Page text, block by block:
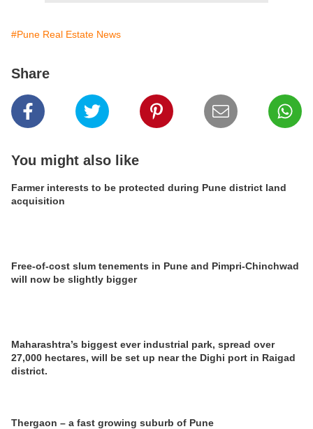
#Pune Real Estate News
Share
You might also like
Farmer interests to be protected during Pune district land
acquisition
Free-of-cost slum tenements in Pune and Pimpri-Chinchwad
will now be slightly bigger
Maharashtra’s biggest ever industrial park, spread over
27,000 hectares, will be set up near the Dighi port in Raigad
district.
Thergaon – a fast growing suburb of Pune